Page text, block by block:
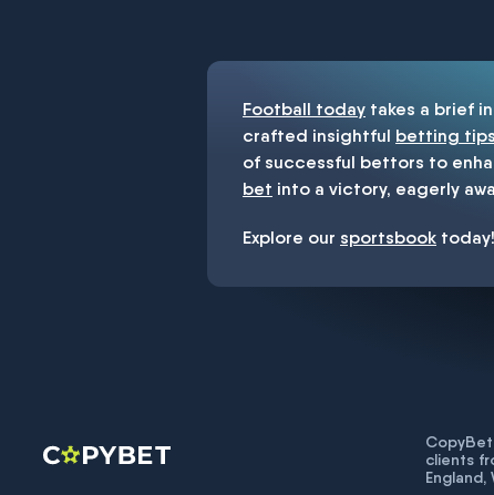
Football today takes a brief
crafted insightful betting tips
of successful bettors to
bet into a victory, eagerly
Explore our sportsbook today!
clients
England,